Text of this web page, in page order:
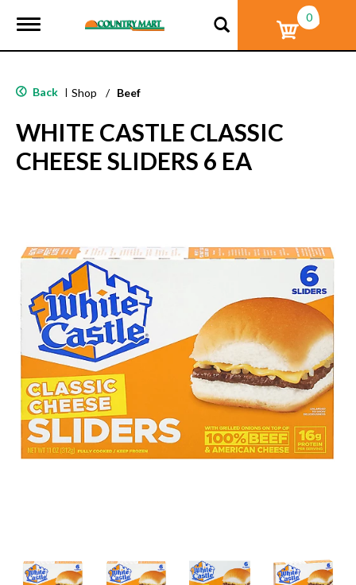
T
g
e
a
v
i
g
n
0
Back | Shop / Beef
WHITE CASTLE CLASSIC
CHEESE SLIDERS 6 EA